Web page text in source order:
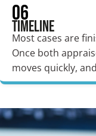
06
Timeline
Most cases are
Once both
moves quickly,